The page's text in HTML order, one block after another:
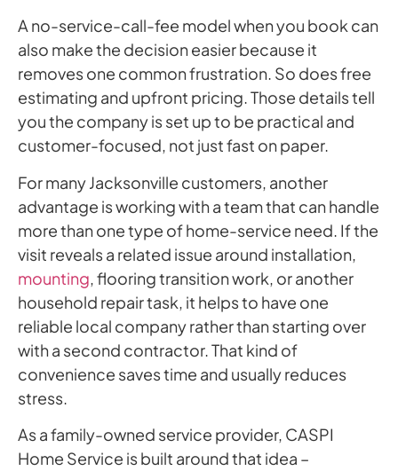
A no-service-call-fee model when you book can
also make the decision easier because it
removes one common frustration. So does free
estimating and upfront pricing. Those details tell
you the company is set up to be practical and
customer-focused, not just fast on paper.
For many Jacksonville customers, another
advantage is working with a team that can handle
more than one type of home-service need. If the
visit reveals a related issue around installation,
mounting, flooring transition work, or another
household repair task, it helps to have one
reliable local company rather than starting over
with a second contractor. That kind of
convenience saves time and usually reduces
stress.
As a family-owned service provider, CASPI
Home Service is built around that idea –